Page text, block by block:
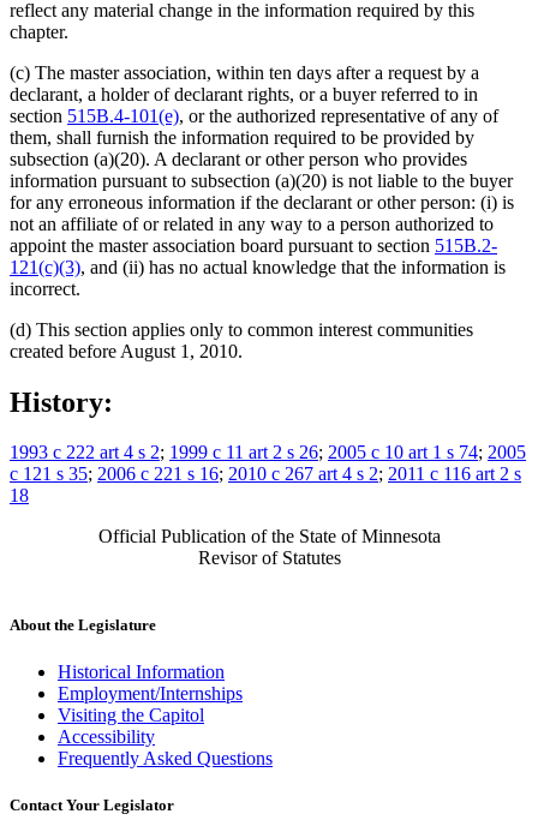
reflect any material change in the information required by this
chapter.
(c) The master association, within ten days after a request by a
declarant, a holder of declarant rights, or a buyer referred to in
section 515B.4-101(e), or the authorized representative of any of
them, shall furnish the information required to be provided by
subsection (a)(20). A declarant or other person who provides
information pursuant to subsection (a)(20) is not liable to the buyer
for any erroneous information if the declarant or other person: (i) is
not an affiliate of or related in any way to a person authorized to
appoint the master association board pursuant to section 515B.2-
121(c)(3), and (ii) has no actual knowledge that the information is
incorrect.
(d) This section applies only to common interest communities
created before August 1, 2010.
History:
1993 c 222 art 4 s 2; 1999 c 11 art 2 s 26; 2005 c 10 art 1 s 74; 2005
c 121 s 35; 2006 c 221 s 16; 2010 c 267 art 4 s 2; 2011 c 116 art 2 s
18
Official Publication of the State of Minnesota
Revisor of Statutes
About the Legislature
Historical Information
Employment/Internships
Visiting the Capitol
Accessibility
Frequently Asked Questions
Contact Your Legislator